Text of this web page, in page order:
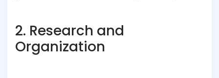
2. Research and
Organization